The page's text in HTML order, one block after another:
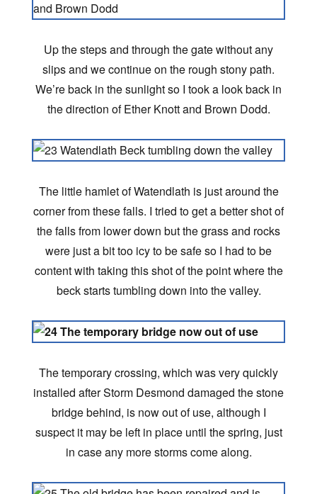
Up the steps and through the gate without any
slips and we continue on the rough stony path.
We’re back in the sunlight so I took a look back in
the direction of Ether Knott and Brown Dodd.
The little hamlet of Watendlath is just around the
corner from these falls. I tried to get a better shot of
the falls from lower down but the grass and rocks
were just a bit too icy to be safe so I had to be
content with taking this shot of the point where the
beck starts tumbling down into the valley.
The temporary crossing, which was very quickly
installed after Storm Desmond damaged the stone
bridge behind, is now out of use, although I
suspect it may be left in place until the spring, just
in case any more storms come along.